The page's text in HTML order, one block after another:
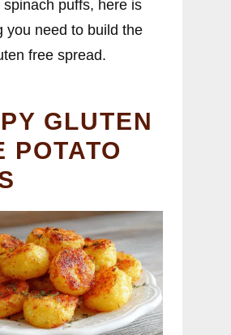
puffs, here is
you need to build the
free spread.
GLUTEN
POTATO